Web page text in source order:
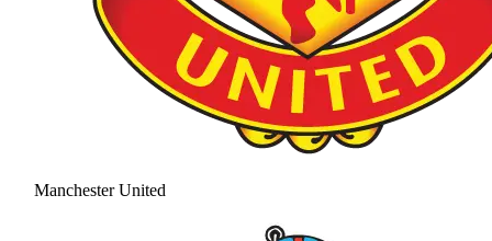
Manchester United